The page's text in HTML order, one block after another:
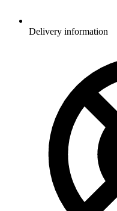
Delivery information